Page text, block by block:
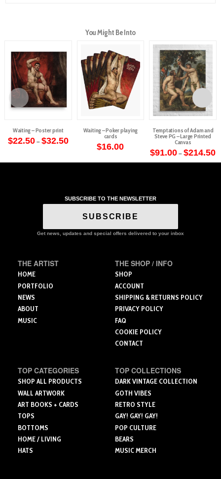
You Might Be Into
Waiting – Poster print
$22.50 – $32.50Price
range:
$32.50
be
product
Waiting – Poker playing
cards
$16.00
Temptations of Adam and
Steve PG – Large Printed
Canvas
$91.00 – $214.50
This
SUBSCRIBE TO THE NEWSLETTER
SUBSCRIBE
Get news, updates and special offers delivered to your inbox
THE ARTIST
HOME
PORTFOLIO
NEWS
ABOUT
MUSIC
THE SHOP / INFO
SHOP
ACCOUNT
SHIPPING & RETURNS POLICY
PRIVACY POLICY
FAQ
COOKIE POLICY
CONTACT
TOP CATEGORIES
SHOP ALL PRODUCTS
WALL ARTWORK
ART BOOKS + CARDS
TOPS
BOTTOMS
HOME / LIVING
HATS
TOP COLLECTIONS
DARK VINTAGE COLLECTION
GOTH VIBES
RETRO STYLE
GAY! GAY! GAY!
POP CULTURE
BEARS
MUSIC MERCH